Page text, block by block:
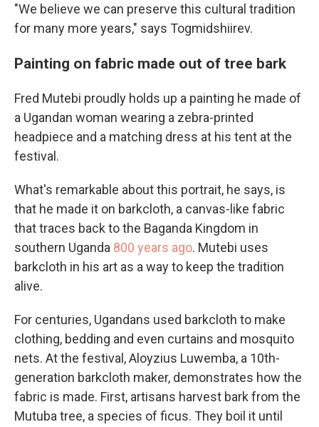
"We believe we can preserve this cultural tradition
for many more years," says Togmidshiirev.
Painting on fabric made out of tree bark
Fred Mutebi proudly holds up a painting he made of
a Ugandan woman wearing a zebra-printed
headpiece and a matching dress at his tent at the
festival.
What's remarkable about this portrait, he says, is
that he made it on barkcloth, a canvas-like fabric
that traces back to the Baganda Kingdom in
southern Uganda 800 years ago. Mutebi uses
barkcloth in his art as a way to keep the tradition
alive.
For centuries, Ugandans used barkcloth to make
clothing, bedding and even curtains and mosquito
nets. At the festival, Aloyzius Luwemba, a 10th-
generation barkcloth maker, demonstrates how the
fabric is made. First, artisans harvest bark from the
Mutuba tree, a species of ficus. They boil it until